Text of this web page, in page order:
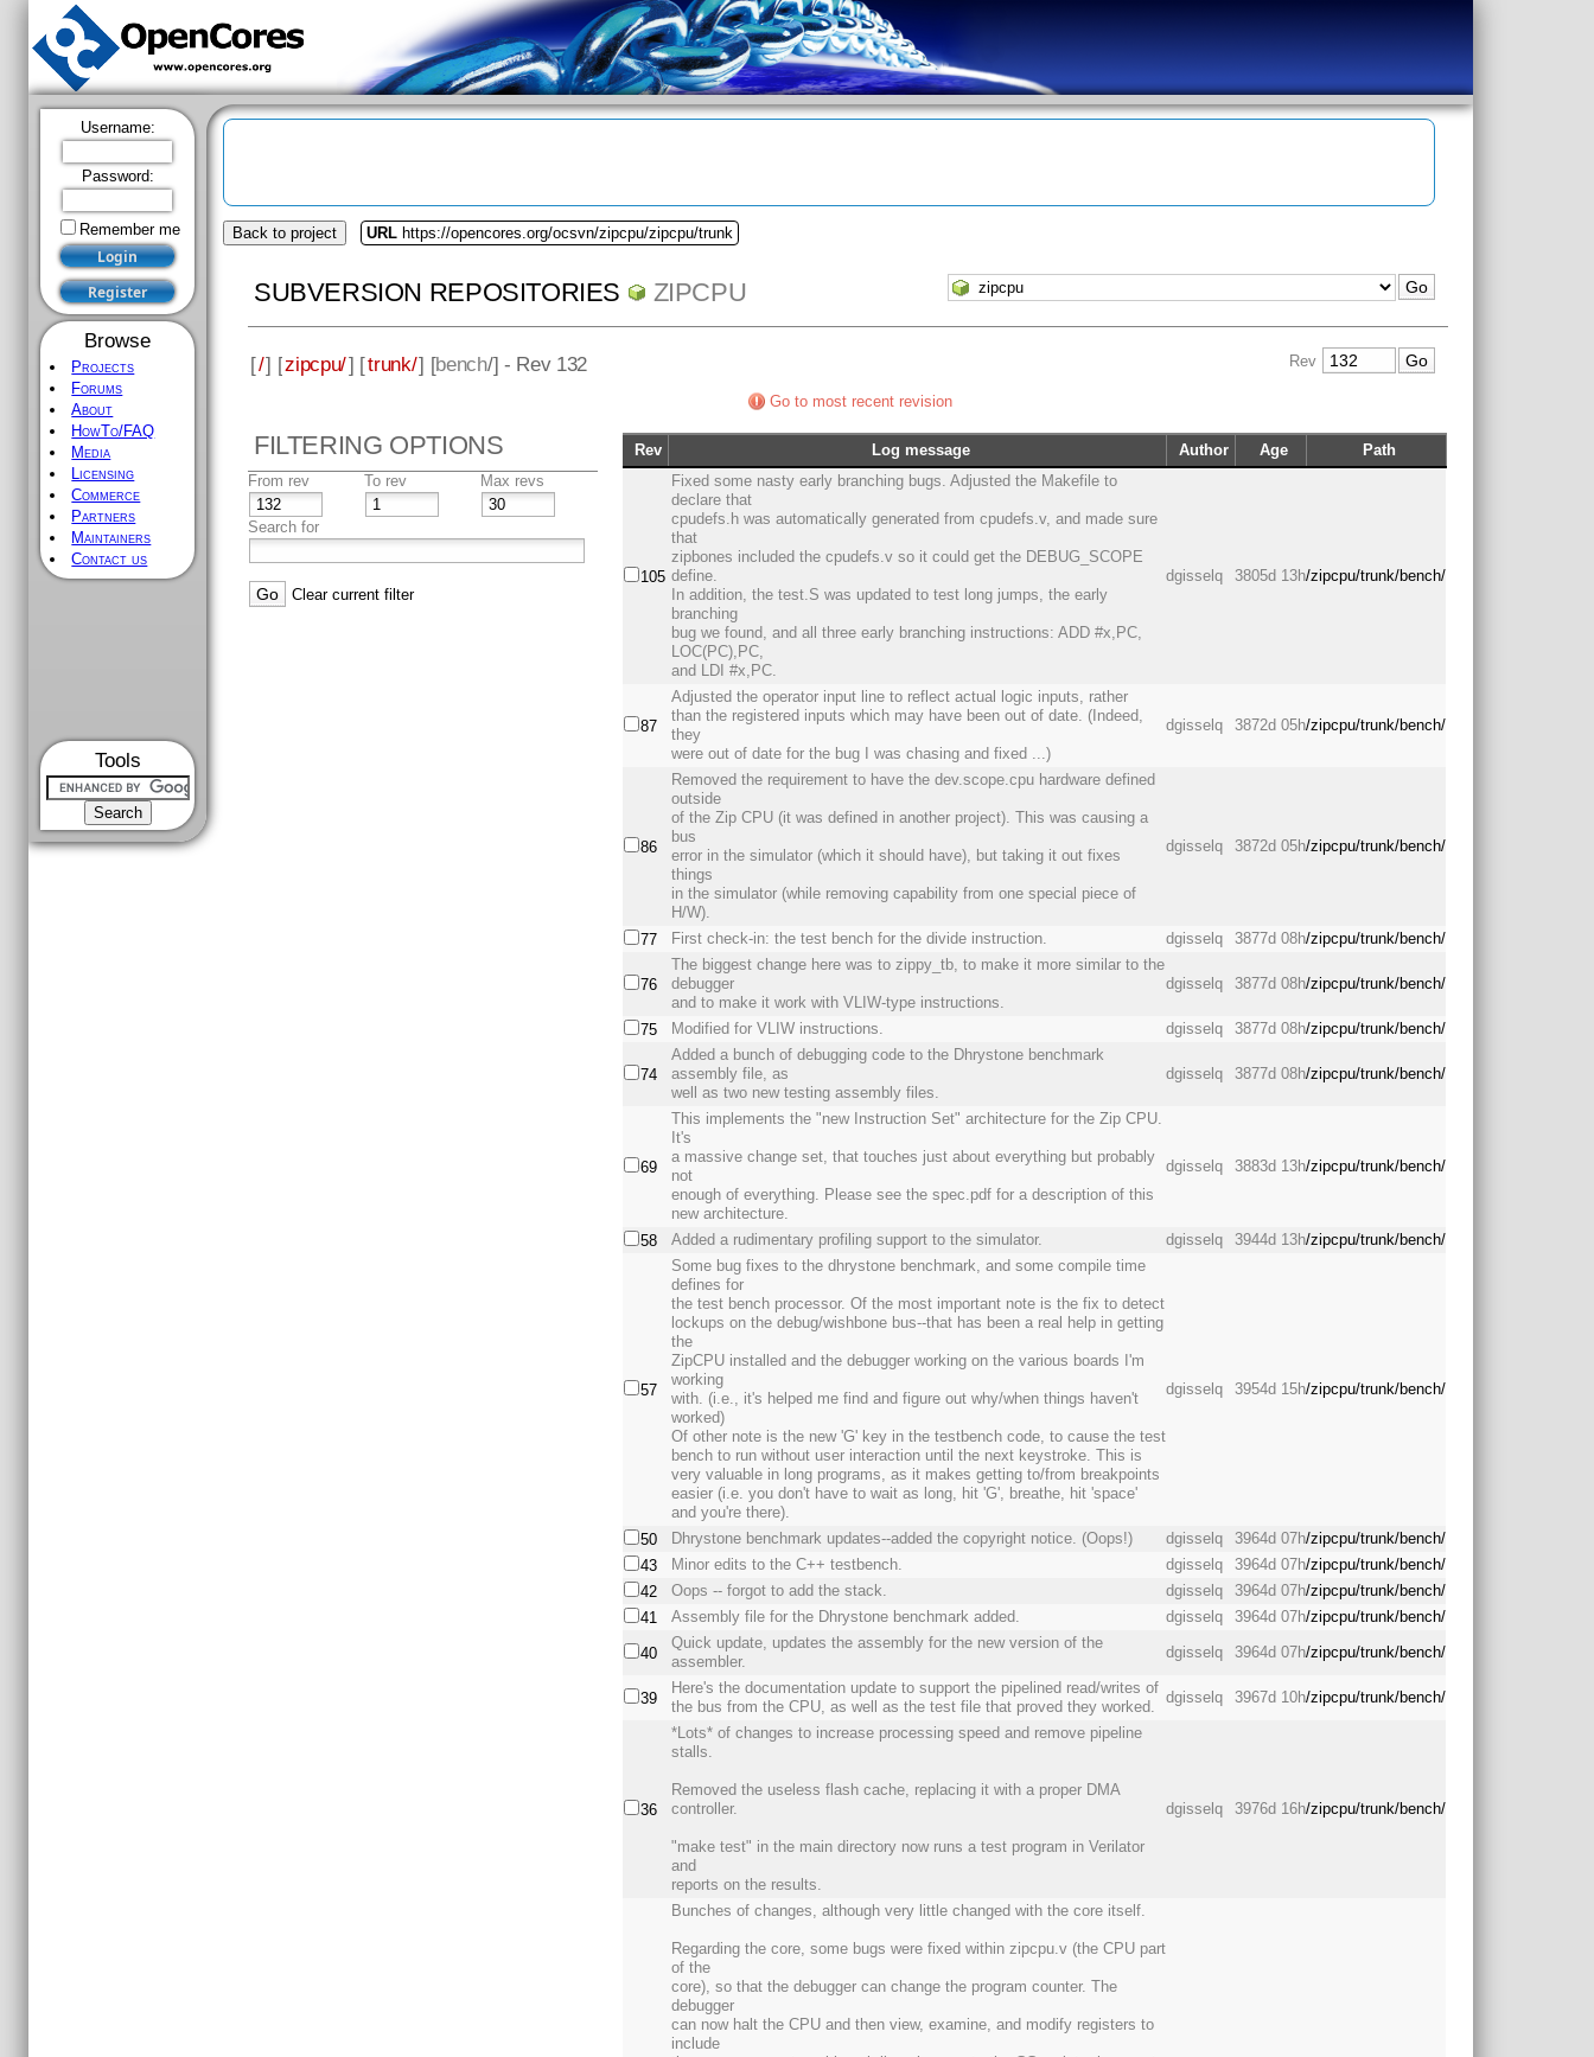
Username:
Password:
Remember me
Browse
Projects
Forums
About
HowTo/FAQ
Media
Licensing
Commerce
Partners
Maintainers
Contact us
Tools
Back to project URL https://opencores.org/ocsvn/zipcpu/zipcpu/trunk
SUBVERSION REPOSITORIES ZIPCPU
[/] [zipcpu/] [trunk/] [bench/] - Rev 132 Rev
Go to most recent revision
FILTERING OPTIONS
From rev To rev Max revs
Search for
Clear current filter
Rev Log message Author Age Path
105
Fixed some nasty early branching bugs. Adjusted the Makefile to
declare that
cpudefs.h was automatically generated from cpudefs.v, and made sure
that
zipbones included the cpudefs.v so it could get the DEBUG_SCOPE
define.
In addition, the test.S was updated to test long jumps, the early
branching
bug we found, and all three early branching instructions: ADD #x,PC,
LOC(PC),PC,
and LDI #x,PC.
dgisselq 3805d 13h/zipcpu/trunk/bench/
87
Adjusted the operator input line to reflect actual logic inputs, rather
than the registered inputs which may have been out of date. (Indeed,
they
were out of date for the bug I was chasing and fixed ...)
dgisselq 3872d 05h/zipcpu/trunk/bench/
86
Removed the requirement to have the dev.scope.cpu hardware defined
outside
of the Zip CPU (it was defined in another project). This was causing a
bus
error in the simulator (which it should have), but taking it out fixes
things
in the simulator (while removing capability from one special piece of
H/W).
dgisselq 3872d 05h/zipcpu/trunk/bench/
77 First check-in: the test bench for the divide instruction. dgisselq 3877d 08h/zipcpu/trunk/bench/
76
The biggest change here was to zippy_tb, to make it more similar to the
debugger
and to make it work with VLIW-type instructions.
dgisselq 3877d 08h/zipcpu/trunk/bench/
75 Modified for VLIW instructions. dgisselq 3877d 08h/zipcpu/trunk/bench/
74
Added a bunch of debugging code to the Dhrystone benchmark
assembly file, as
well as two new testing assembly files.
dgisselq 3877d 08h/zipcpu/trunk/bench/
69
This implements the "new Instruction Set" architecture for the Zip CPU.
It's
a massive change set, that touches just about everything but probably
not
enough of everything. Please see the spec.pdf for a description of this
new architecture.
dgisselq 3883d 13h/zipcpu/trunk/bench/
58 Added a rudimentary profiling support to the simulator. dgisselq 3944d 13h/zipcpu/trunk/bench/
57
Some bug fixes to the dhrystone benchmark, and some compile time
defines for
the test bench processor. Of the most important note is the fix to detect
lockups on the debug/wishbone bus--that has been a real help in getting
the
ZipCPU installed and the debugger working on the various boards I'm
working
with. (i.e., it's helped me find and figure out why/when things haven't
worked)
Of other note is the new 'G' key in the testbench code, to cause the test
bench to run without user interaction until the next keystroke. This is
very valuable in long programs, as it makes getting to/from breakpoints
easier (i.e. you don't have to wait as long, hit 'G', breathe, hit 'space'
and you're there).
dgisselq 3954d 15h/zipcpu/trunk/bench/
50 Dhrystone benchmark updates--added the copyright notice. (Oops!) dgisselq 3964d 07h/zipcpu/trunk/bench/
43
Minor edits to the C++ testbench. dgisselq 3964d 07h/zipcpu/trunk/bench/
42
Oops -- forgot to add the stack. dgisselq 3964d 07h/zipcpu/trunk/bench/
41
Assembly file for the Dhrystone benchmark added. dgisselq 3964d 07h/zipcpu/trunk/bench/
40
Quick update, updates the assembly for the new version of the
assembler.
dgisselq 3964d 07h/zipcpu/trunk/bench/
39
Here's the documentation update to support the pipelined read/writes of
the bus from the CPU, as well as the test file that proved they worked.
dgisselq 3967d 10h/zipcpu/trunk/bench/
36
*Lots* of changes to increase processing speed and remove pipeline
stalls.
Removed the useless flash cache, replacing it with a proper DMA
controller.
"make test" in the main directory now runs a test program in Verilator
and
reports on the results.
dgisselq 3976d 16h/zipcpu/trunk/bench/
Bunches of changes, although very little changed with the core itself.
Regarding the core, some bugs were fixed within zipcpu.v (the CPU part
of the
core), so that the debugger can change the program counter. The
debugger
can now halt the CPU and then view, examine, and modify registers to
include